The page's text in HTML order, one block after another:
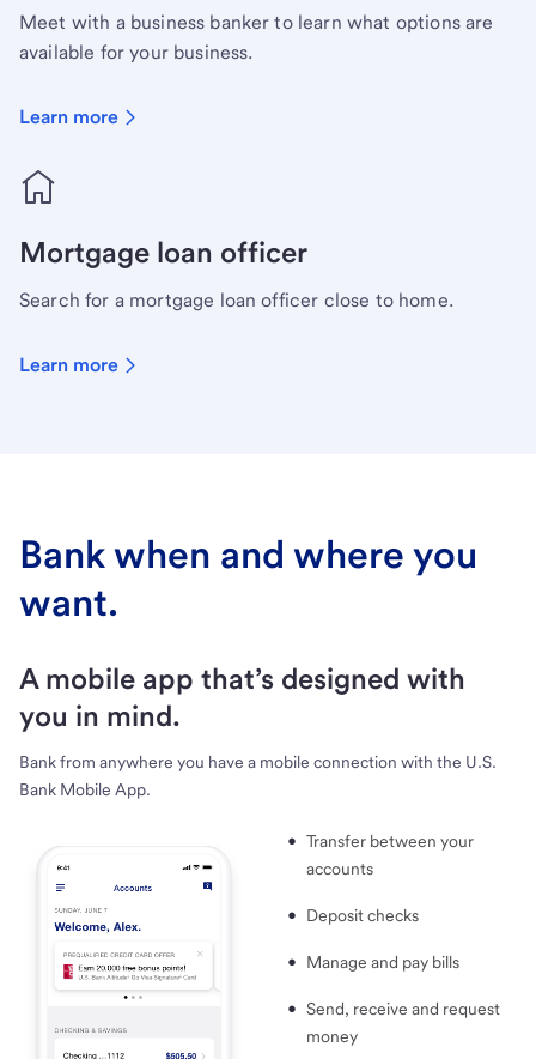
Meet with a business banker to learn what options are
available for your business.
Learn more
Mortgage loan officer
Search for a mortgage loan officer close to home.
Learn more
Bank when and where you
want.
A mobile app that’s designed with
you in mind.
Bank from anywhere you have a mobile connection with the U.S.
Bank Mobile App.
Transfer between your
accounts
Deposit checks
Manage and pay bills
Send, receive and request
money